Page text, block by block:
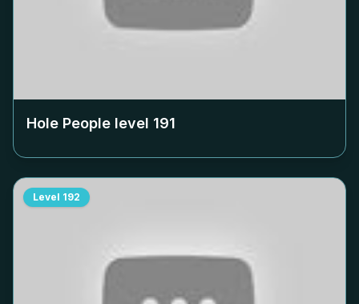
Hole People level 191
Level 192